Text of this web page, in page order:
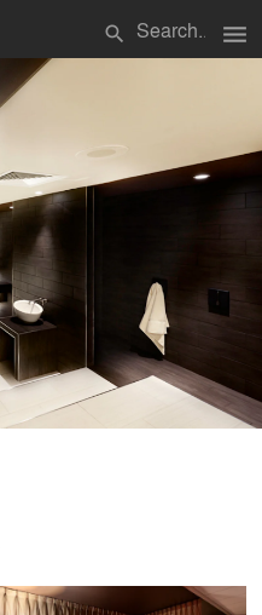
search menu